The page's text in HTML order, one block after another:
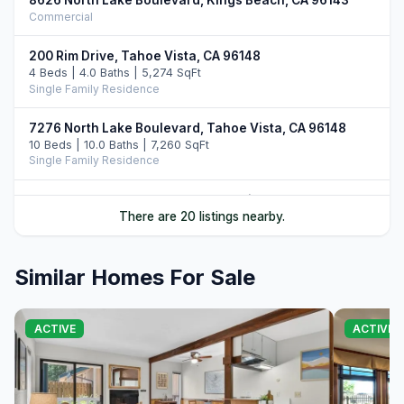
Commercial
200 Rim Drive, Tahoe Vista, CA 96148
4 Beds | 4.0 Baths | 5,274 SqFt
Single Family Residence
7276 North Lake Boulevard, Tahoe Vista, CA 96148
10 Beds | 10.0 Baths | 7,260 SqFt
Single Family Residence
5390 North Lake Boulevard, Carnelian Bay, CA 96140
5 Beds | 3.5 Baths | 3,000 SqFt
1000 Carnelian Bay Avenue, Carnelian Bay, CA 96140
3 Beds | 4.5 Baths | 3,700 SqFt
7708 North Lake Boulevard, Tahoe Vista, CA 96148
3 Beds | 2.0 Baths
Single Family Residence
There are 20 listings nearby.
Similar Homes For Sale
ACTIVE ACTIVE